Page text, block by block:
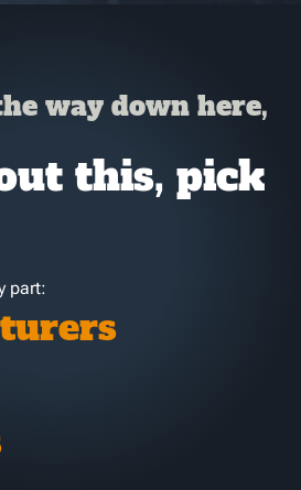
way down here,
this, pick
part: